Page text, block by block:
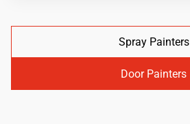
Spray Painters
Door Painters